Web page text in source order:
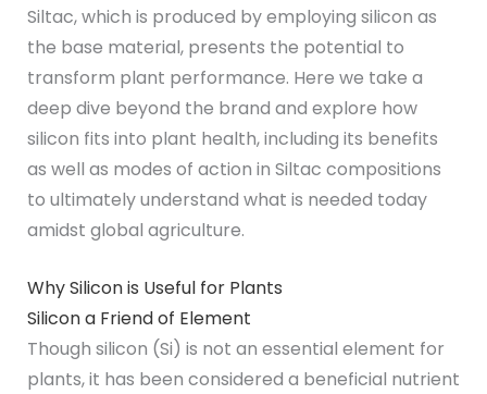
Siltac, which is produced by employing silicon as
the base material, presents the potential to
transform plant performance. Here we take a
deep dive beyond the brand and explore how
silicon fits into plant health, including its benefits
as well as modes of action in Siltac compositions
to ultimately understand what is needed today
amidst global agriculture.
Why Silicon is Useful for Plants
Silicon a Friend of Element
Though silicon (Si) is not an essential element for
plants, it has been considered a beneficial nutrient